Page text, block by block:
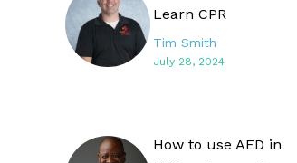
Learn CPR
Tim Smith
July 28, 2024
How to use AED in